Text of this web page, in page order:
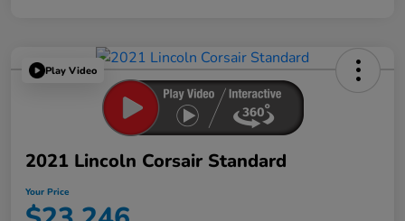
Play Video
2021 Lincoln Corsair Standard
Your Price